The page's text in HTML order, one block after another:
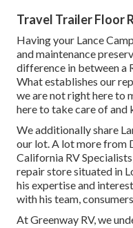
Travel Trailer Floor
Having your Lance
and maintenance
difference in between a
What establishes our
we are not right here to
here to take care of and
We additionally share
our lot. A lot more from
California RV Specialists
repair store situated in
his expertise and
with his team,
At Greenway RV, we